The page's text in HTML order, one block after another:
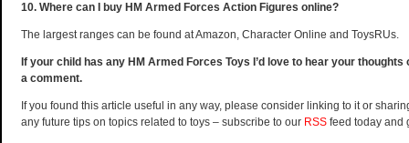
10. Where can I buy HM Armed Forces Action Figures online?
The largest ranges can be found at Amazon, Character Online and ToysRUs.
If your child has any HM Armed Forces Toys I’d love to hear your
a comment.
If you found this article useful in any way, please consider linking to it or
any future tips on topics related to toys – subscribe to our RSS feed today and